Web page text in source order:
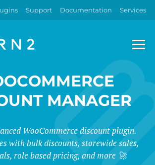
Support Documentation Services
MANAGER
WooCommerce discount plugin.
with bulk discounts, storewide sales,
role based pricing, and more 🚀